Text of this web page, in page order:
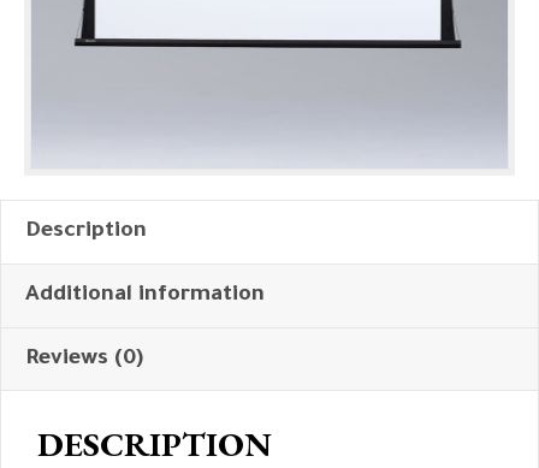
Description
Additional information
Reviews (0)
DESCRIPTION